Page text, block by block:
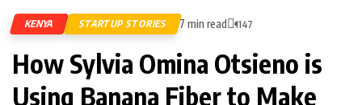
KENYA STARTUP STORIES 7 min read 1147
How Sylvia Omina Otsieno is
Using Banana Fiber to Make